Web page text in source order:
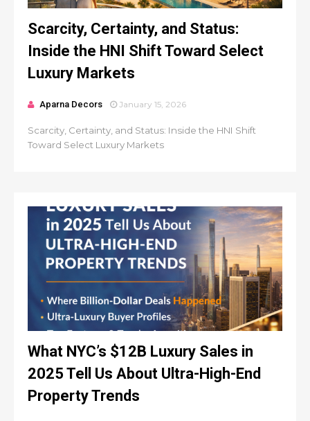
Scarcity, Certainty, and Status:
Inside the HNI Shift Toward Select
Luxury Markets
Aparna Decors January 15, 2026
Scarcity, Certainty, and Status: Inside the HNI Shift
Toward Select Luxury Markets
What NYC’s $12B Luxury Sales in
2025 Tell Us About Ultra-High-End
Property Trends